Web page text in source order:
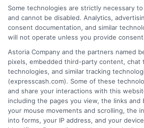
read reviews. This way, you
informed decision. Happy
Good luck finding the
loan in Texas. With the right
you’ll find a great deal.
hunting!
ChoosingExpressCash
Some technologies are strictly necessary
and cannot be disabled. Analytics,
consent documentation, and similar
will not operate unless you provide
Astoria Company and the partners named
pixels, embedded third-party content, chat
technologies, and similar tracking
(expresscash.com). Some of these
and share your interactions with this
including the pages you view, the links and
your mouse movements and scrolling, the
into forms, your IP address, and your